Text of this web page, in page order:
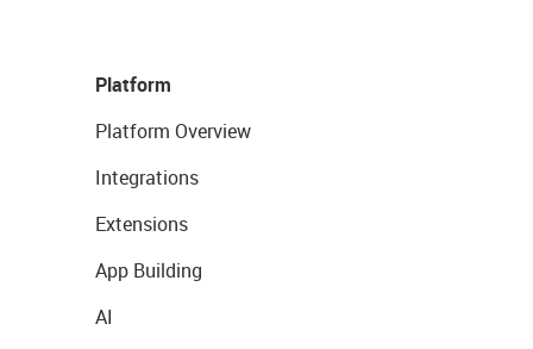
Platform
Platform Overview
Integrations
Extensions
App Building
AI